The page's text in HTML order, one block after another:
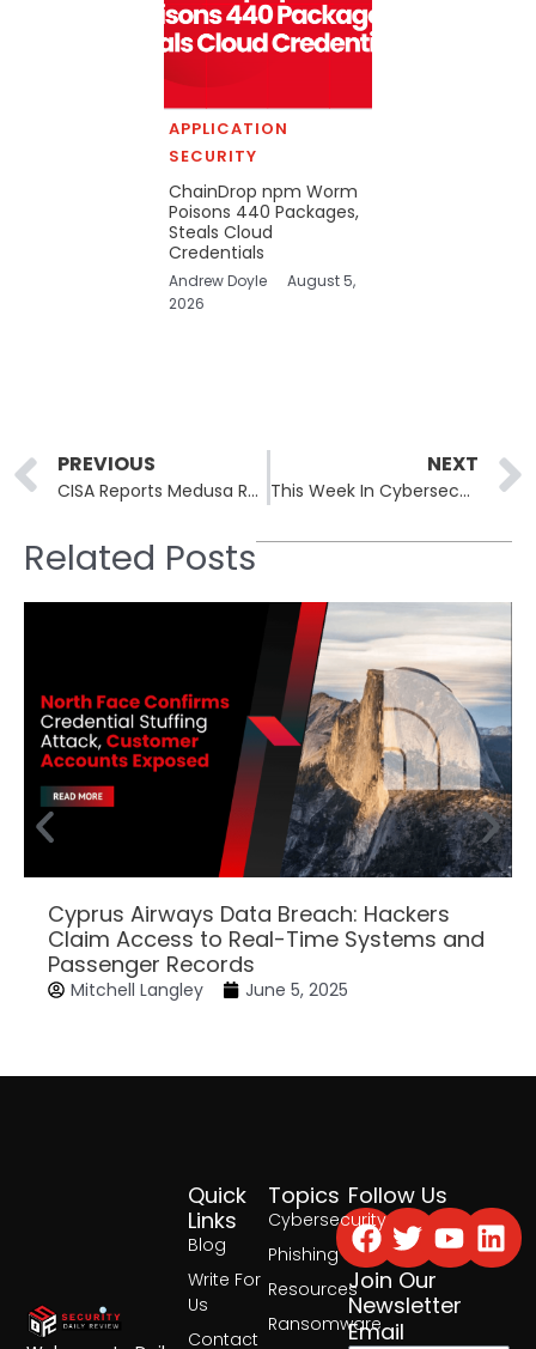
APPLICATION
SECURITY
ChainDrop npm Worm
Poisons 440 Packages,
Steals Cloud
Credentials
Andrew Doyle
August 5,
2026
Prev
PREVIOUS
CISA Reports Medusa Ransomware Attacks Over 300 Critical Infrastructure Organizations
NEXT
This Week In Cybersecurity: 11th March to 14th March
Related Posts
Cyprus Airways Data Breach: Hackers
Claim Access to Real-Time Systems and
Passenger Records
Mitchell Langley June 5, 2025
Topics
Cybersecurity
Phishing
Resources
Ransomware
Quick
Links
Blog
Write For
Us
Contact
Follow Us
Facebook
Twitter
Join Our
Newsletter
Email